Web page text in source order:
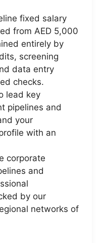
fixed salary
from AED 5,000
entirely by
screening
data entry
checks.
lead key
pipelines and
your
with an
corporate
and
by our
networks of